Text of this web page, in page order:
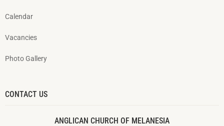
Calendar
Vacancies
Photo Gallery
CONTACT US
ANGLICAN CHURCH OF MELANESIA